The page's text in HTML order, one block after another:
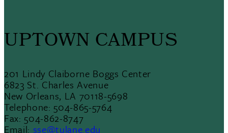
UPTOWN CAMPUS
201 Lindy Claiborne Boggs Center
6823 St. Charles Avenue
New Orleans, LA 70118-5698
Telephone: 504-865-5764
Fax: 504-862-8747
Email: sse@tulane.edu